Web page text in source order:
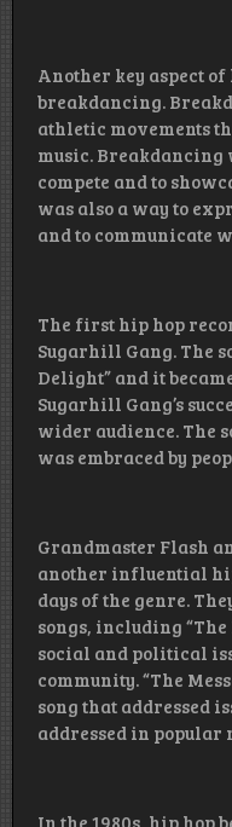
Another key aspect
breakdancing.
athletic movements
music. Breakdancing
compete and to
was also a way to
and to communicate
The first hip hop
Sugarhill Gang. The
Delight” and it
Sugarhill Gang’s
wider audience. The
was embraced by
Grandmaster Flash
another influential
days of the genre.
songs, including
social and political
community. “The
song that addressed
addressed in popular